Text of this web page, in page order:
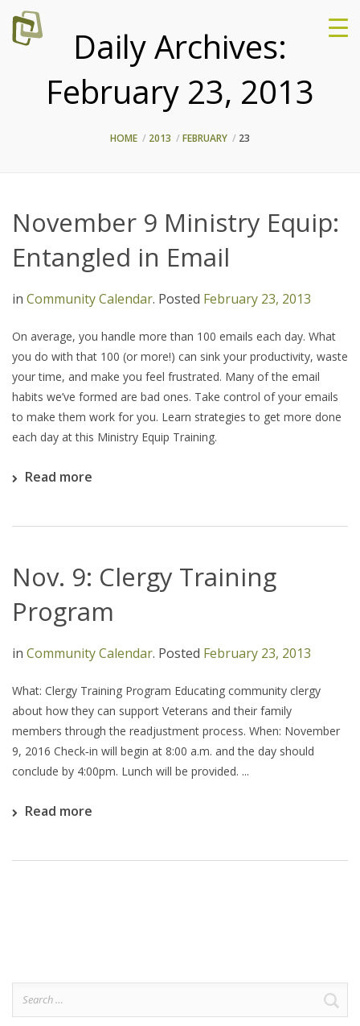
Daily Archives:
February 23, 2013
HOME 2013 FEBRUARY 23
November 9 Ministry Equip:
Entangled in Email
in Community Calendar. Posted February 23, 2013
On average, you handle more than 100 emails each day. What
you do with that 100 (or more!) can sink your productivity, waste
your time, and make you feel frustrated. Many of the email
habits we’ve formed are bad ones. Take control of your emails
to make them work for you. Learn strategies to get more done
each day at this Ministry Equip Training.
Read more
Nov. 9: Clergy Training
Program
in Community Calendar. Posted February 23, 2013
What: Clergy Training Program Educating community clergy
about how they can support Veterans and their family
members through the readjustment process. When: November
9, 2016 Check‐in will begin at 8:00 a.m. and the day should
conclude by 4:00pm. Lunch will be provided. ...
Read more
Search
for: